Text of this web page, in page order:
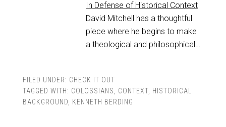
In Defense of Historical Context
David Mitchell has a thoughtful
piece where he begins to make
a theological and philosophical…
FILED UNDER: CHECK IT OUT
TAGGED WITH: COLOSSIANS, CONTEXT, HISTORICAL
BACKGROUND, KENNETH BERDING